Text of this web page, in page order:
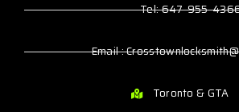
Tel: 647-955-
Email :
Toronto & GTA